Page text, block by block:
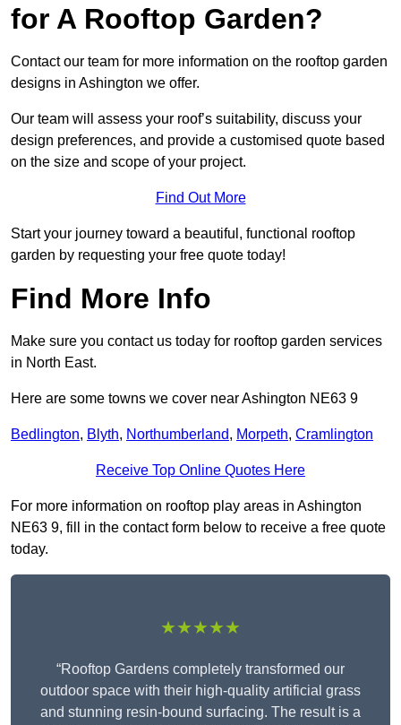
for A Rooftop Garden?
Contact our team for more information on the rooftop garden
designs in Ashington we offer.
Our team will assess your roof’s suitability, discuss your
design preferences, and provide a customised quote based
on the size and scope of your project.
Find Out More
Start your journey toward a beautiful, functional rooftop
garden by requesting your free quote today!
Find More Info
Make sure you contact us today for rooftop garden services
in North East.
Here are some towns we cover near Ashington NE63 9
Bedlington, Blyth, Northumberland, Morpeth, Cramlington
Receive Top Online Quotes Here
For more information on rooftop play areas in Ashington
NE63 9, fill in the contact form below to receive a free quote
today.
★★★★★
“Rooftop Gardens completely transformed our
outdoor space with their high-quality artificial grass
and stunning resin-bound surfacing. The result is a